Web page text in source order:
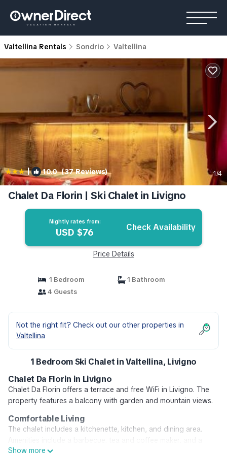
Valtellina Rentals Sondrio Valtellina
| 10.0(37 Reviews) 1/4
Chalet Da Florin | Ski Chalet in Livigno
Nightly rates from:
USD $76 Check Availability
Price Details
1 Bedroom
1 Bathroom
4 Guests
Not the right fit? Check out our other properties in
Valtellina
1 Bedroom Ski Chalet in Valtellina, Livigno
Chalet Da Florin in Livigno
Chalet Da Florin offers a terrace and free WiFi in Livigno. The
property features a balcony with garden and mountain views.
Comfortable Living
The chalet includes a kitchenette, kitchen, and dining area.
work desk.
Show more